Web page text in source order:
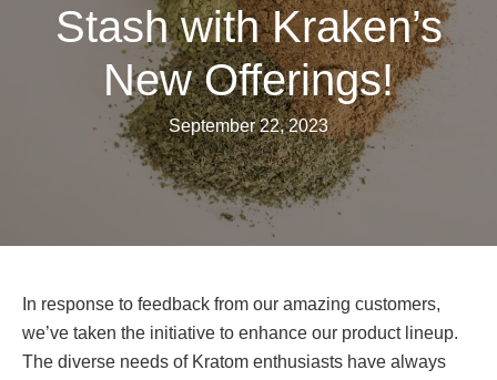
Stash with Kraken’s
New Offerings!
September 22, 2023
In response to feedback from our amazing customers,
we’ve taken the initiative to enhance our product lineup.
The diverse needs of Kratom enthusiasts have always